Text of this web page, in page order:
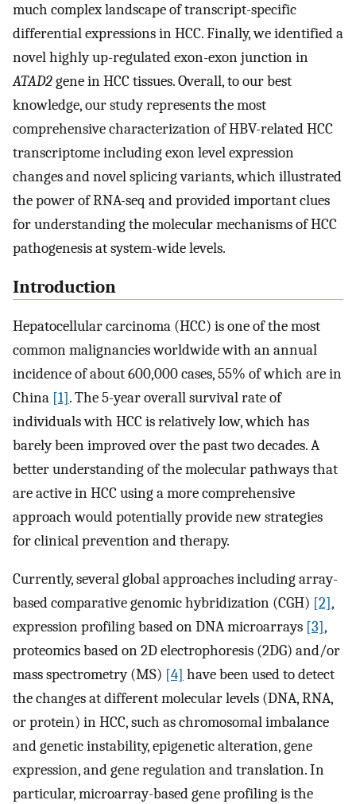
much complex landscape of transcript-specific
differential expressions in HCC. Finally, we identified a
novel highly up-regulated exon-exon junction in
ATAD2gene in HCC tissues. Overall, to our best
knowledge, our study represents the most
comprehensive characterization of HBV-related HCC
transcriptome including exon level expression
changes and novel splicing variants, which illustrated
the power of RNA-seq and provided important clues
for understanding the molecular mechanisms of HCC
pathogenesis at system-wide levels.
Introduction
Hepatocellular carcinoma (HCC) is one of the most
common malignancies worldwide with an annual
incidence of about 600,000 cases, 55% of which are in
China [1]. The 5-year overall survival rate of
individuals with HCC is relatively low, which has
barely been improved over the past two decades. A
better understanding of the molecular pathways that
are active in HCC using a more comprehensive
approach would potentially provide new strategies
for clinical prevention and therapy.
Currently, several global approaches including array-
based comparative genomic hybridization (CGH) [2],
expression profiling based on DNA microarrays [3],
proteomics based on 2D electrophoresis (2DG) and/or
mass spectrometry (MS) [4] have been used to detect
the changes at different molecular levels (DNA, RNA,
or protein) in HCC, such as chromosomal imbalance
and genetic instability, epigenetic alteration, gene
expression, and gene regulation and translation. In
particular, microarray-based gene profiling is the